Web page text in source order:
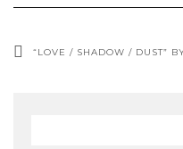
“LOVE / SHADOW / DUST”